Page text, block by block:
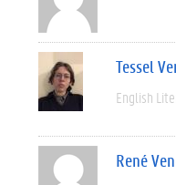
Tessel
English
René